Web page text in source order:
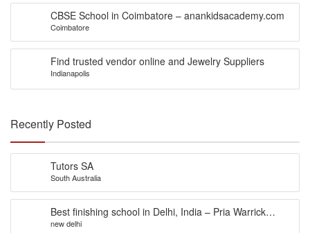
CBSE School in Coimbatore – anankidsacademy.com
Coimbatore
Find trusted vendor online and Jewelry Suppliers
Indianapolis
Recently Posted
Tutors SA
South Australia
Best finishing school in Delhi, India – Pria Warrick
Finishing School
new delhi